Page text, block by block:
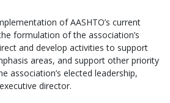
of AASHTO’s current
formulation of the association’s
and develop activities to support
areas, and support other priority
association’s elected leadership,
director.